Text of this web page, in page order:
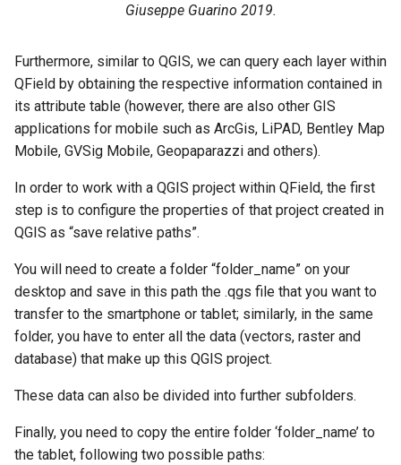
Giuseppe Guarino 2019.
Furthermore, similar to QGIS, we can query each layer within
QField by obtaining the respective information contained in
its attribute table (however, there are also other GIS
applications for mobile such as ArcGis, LiPAD, Bentley Map
Mobile, GVSig Mobile, Geopaparazzi and others).
In order to work with a QGIS project within QField, the first
step is to configure the properties of that project created in
QGIS as “save relative paths”.
You will need to create a folder “folder_name” on your
desktop and save in this path the .qgs file that you want to
transfer to the smartphone or tablet; similarly, in the same
folder, you have to enter all the data (vectors, raster and
database) that make up this QGIS project.
These data can also be divided into further subfolders.
Finally, you need to copy the entire folder ‘folder_name’ to
the tablet, following two possible paths: